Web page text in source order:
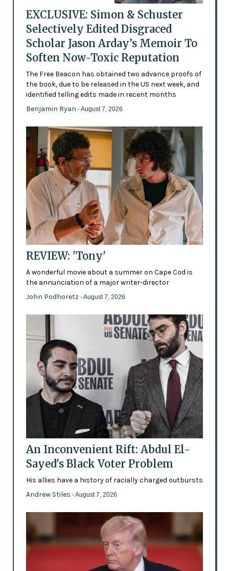
EXCLUSIVE: Simon & Schuster
Selectively Edited Disgraced
Scholar Jason Arday’s Memoir To
Soften Now-Toxic Reputation
The Free Beacon has obtained two advance proofs of
the book, due to be released in the US next week, and
identified telling edits made in recent months
Benjamin Ryan - August 7, 2026
REVIEW: 'Tony'
A wonderful movie about a summer on Cape Cod is
the annunciation of a major writer-director
John Podhoretz - August 7, 2026
An Inconvenient Rift: Abdul El-
Sayed's Black Voter Problem
His allies have a history of racially charged outbursts
Andrew Stiles - August 7, 2026